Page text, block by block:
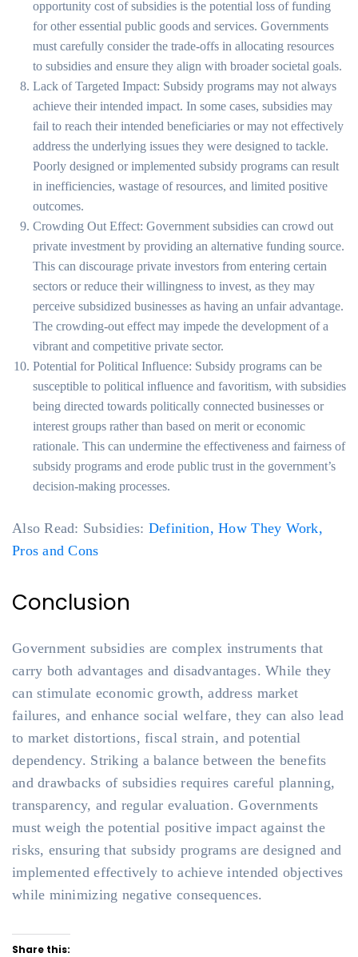
opportunity cost of subsidies is the potential loss of funding
for other essential public goods and services. Governments
must carefully consider the trade-offs in allocating resources
to subsidies and ensure they align with broader societal goals.
Lack of Targeted Impact: Subsidy programs may not always
achieve their intended impact. In some cases, subsidies may
fail to reach their intended beneficiaries or may not effectively
address the underlying issues they were designed to tackle.
Poorly designed or implemented subsidy programs can result
in inefficiencies, wastage of resources, and limited positive
outcomes.
Crowding Out Effect: Government subsidies can crowd out
private investment by providing an alternative funding source.
This can discourage private investors from entering certain
sectors or reduce their willingness to invest, as they may
perceive subsidized businesses as having an unfair advantage.
The crowding-out effect may impede the development of a
vibrant and competitive private sector.
Potential for Political Influence: Subsidy programs can be
susceptible to political influence and favoritism, with subsidies
being directed towards politically connected businesses or
interest groups rather than based on merit or economic
rationale. This can undermine the effectiveness and fairness of
subsidy programs and erode public trust in the government’s
decision-making processes.
Also Read: Subsidies: Definition, How They Work,
Pros and Cons
Conclusion
Government subsidies are complex instruments that
carry both advantages and disadvantages. While they
can stimulate economic growth, address market
failures, and enhance social welfare, they can also lead
to market distortions, fiscal strain, and potential
dependency. Striking a balance between the benefits
and drawbacks of subsidies requires careful planning,
transparency, and regular evaluation. Governments
must weigh the potential positive impact against the
risks, ensuring that subsidy programs are designed and
implemented effectively to achieve intended objectives
while minimizing negative consequences.
Share this: